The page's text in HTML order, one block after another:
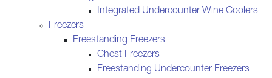
Integrated Undercounter Wine Coolers
Freezers
Freestanding Freezers
Chest Freezers
Freestanding Undercounter Freezers